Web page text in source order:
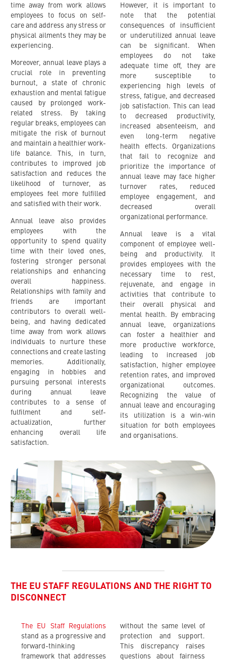
time away from work allows
employees to focus on self-
care and address any stress or
physical ailments they may be
experiencing.
Moreover, annual leave plays a
crucial role in preventing
burnout, a state of chronic
exhaustion and mental fatigue
caused by prolonged work-
related stress. By taking
regular breaks, employees can
mitigate the risk of burnout
and maintain a healthier work-
life balance. This, in turn,
contributes to improved job
satisfaction and reduces the
likelihood of turnover, as
employees feel more fulfilled
and satisfied with their work.
Annual leave also provides
employees with the
opportunity to spend quality
time with their loved ones,
fostering stronger personal
relationships and enhancing
overall happiness.
Relationships with family and
friends are important
contributors to overall well-
being, and having dedicated
time away from work allows
individuals to nurture these
connections and create lasting
memories. Additionally,
engaging in hobbies and
pursuing personal interests
during annual leave
contributes to a sense of
fulfilment and self-
actualization, further
enhancing overall life
satisfaction.
However, it is important to
note that the potential
consequences of insufficient
or underutilized annual leave
can be significant. When
employees do not take
adequate time off, they are
more susceptible to
experiencing high levels of
stress, fatigue, and decreased
job satisfaction. This can lead
to decreased productivity,
increased absenteeism, and
even long-term negative
health effects. Organizations
that fail to recognize and
prioritize the importance of
annual leave may face higher
turnover rates, reduced
employee engagement, and
decreased overall
organizational performance.
Annual leave is a vital
component of employee well-
being and productivity. It
provides employees with the
necessary time to rest,
rejuvenate, and engage in
activities that contribute to
their overall physical and
mental health. By embracing
annual leave, organizations
can foster a healthier and
more productive workforce,
leading to increased job
satisfaction, higher employee
retention rates, and improved
organizational outcomes.
Recognizing the value of
annual leave and encouraging
its utilization is a win-win
situation for both employees
and organisations.
THE EU STAFF REGULATIONS AND THE RIGHT TO
DISCONNECT
The EU Staff Regulations
stand as a progressive and
forward-thinking
framework that addresses
without the same level of
protection and support.
This discrepancy raises
questions about fairness